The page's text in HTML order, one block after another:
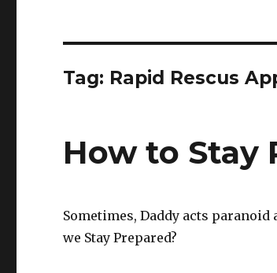
Tag: Rapid Rescus
How to Stay
Sometimes, Daddy acts
we Stay Prepared?